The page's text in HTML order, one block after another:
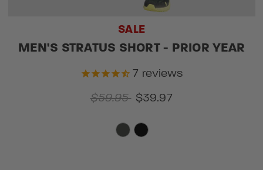
SALE
MEN'S STRATUS SHORT - PRIOR YEAR
7 reviews
$59.95 $39.97